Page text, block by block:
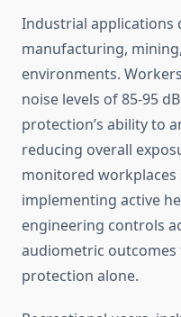
Industrial applications
manufacturing,
environments.
noise levels of 85-95
protection’s ability to
reducing overall
monitored
implementing active
engineering controls
audiometric outcomes
protection alone.